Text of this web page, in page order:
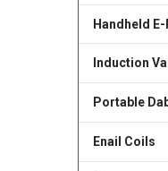
Handheld E-
Induction
Portable
Enail Coils